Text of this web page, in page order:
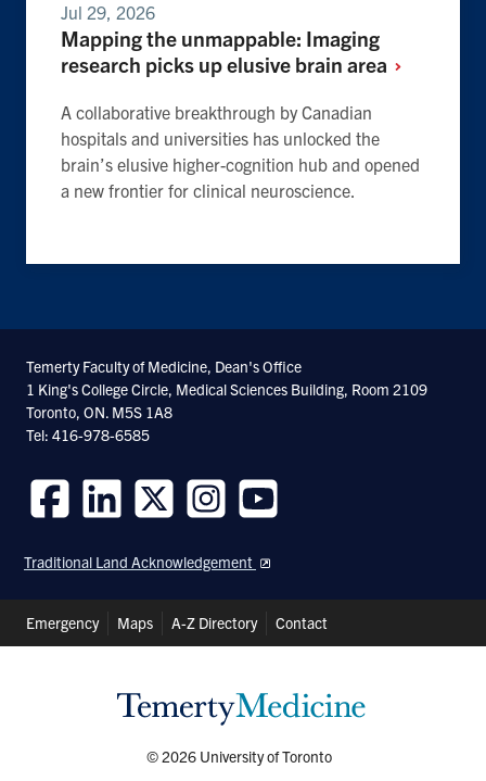
Jul 29, 2026
Mapping the unmappable: Imaging
research picks up elusive brain area
A collaborative breakthrough by Canadian
hospitals and universities has unlocked the
brain’s elusive higher-cognition hub and opened
a new frontier for clinical neuroscience.
Temerty Faculty of Medicine, Dean's Office
1 King's College Circle, Medical Sciences Building, Room 2109
Toronto, ON. M5S 1A8
Tel: 416-978-6585
us
on
us
on
us
on
us
on
us
on
Traditional Land Acknowledgement
Header
Shortcuts
Emergency Maps A-Z Directory Contact
© 2026 University of Toronto